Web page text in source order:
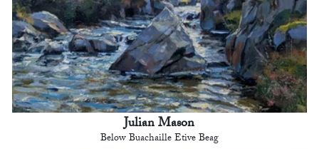
Julian Mason
Below Buachaille Etive Beag